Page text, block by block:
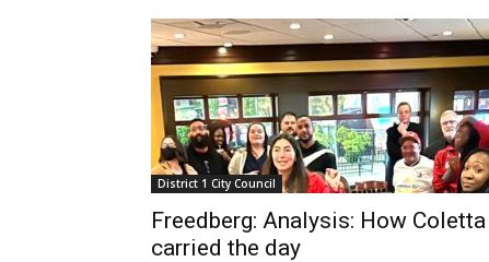
District 1 City Council
Freedberg: Analysis: How Coletta
carried the day